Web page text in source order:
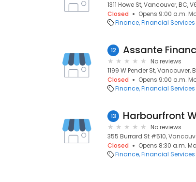
1311 Howe St, Vancouver, BC,
Closed
Opens 9:00 a.m.
Finance Financial Services
12 Assante
No reviews
1199 W Pender St, Vancouver,
Closed
Opens 9:00 a.m.
Finance Financial Services
13
No reviews
355 Burrard St #510,
Closed
Opens 8:30 a.m.
Finance Financial Services